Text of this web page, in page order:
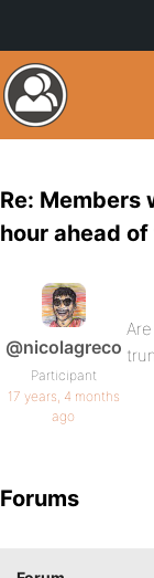
Re: Members
hour ahead
@nicolagreco
Participant
17 years, 4 months
ago
Forums